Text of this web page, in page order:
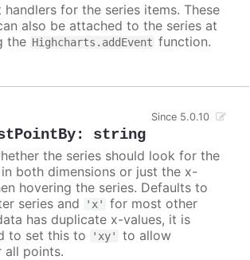
handlers for the series items. These
also be attached to the series at
the Highcharts.addEvent function.
: string
Since 5.0.10
the series should look for the
both dimensions or just the x-
hovering the series. Defaults to
series and 'x'
for most other
has duplicate x-values, it is
to set this to
'xy'
to allow
all points.